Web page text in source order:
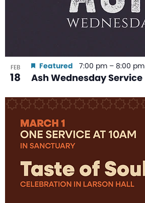
FEB
18 Ash Wednesday Service
Featured 7:00 pm – 8:00 pm